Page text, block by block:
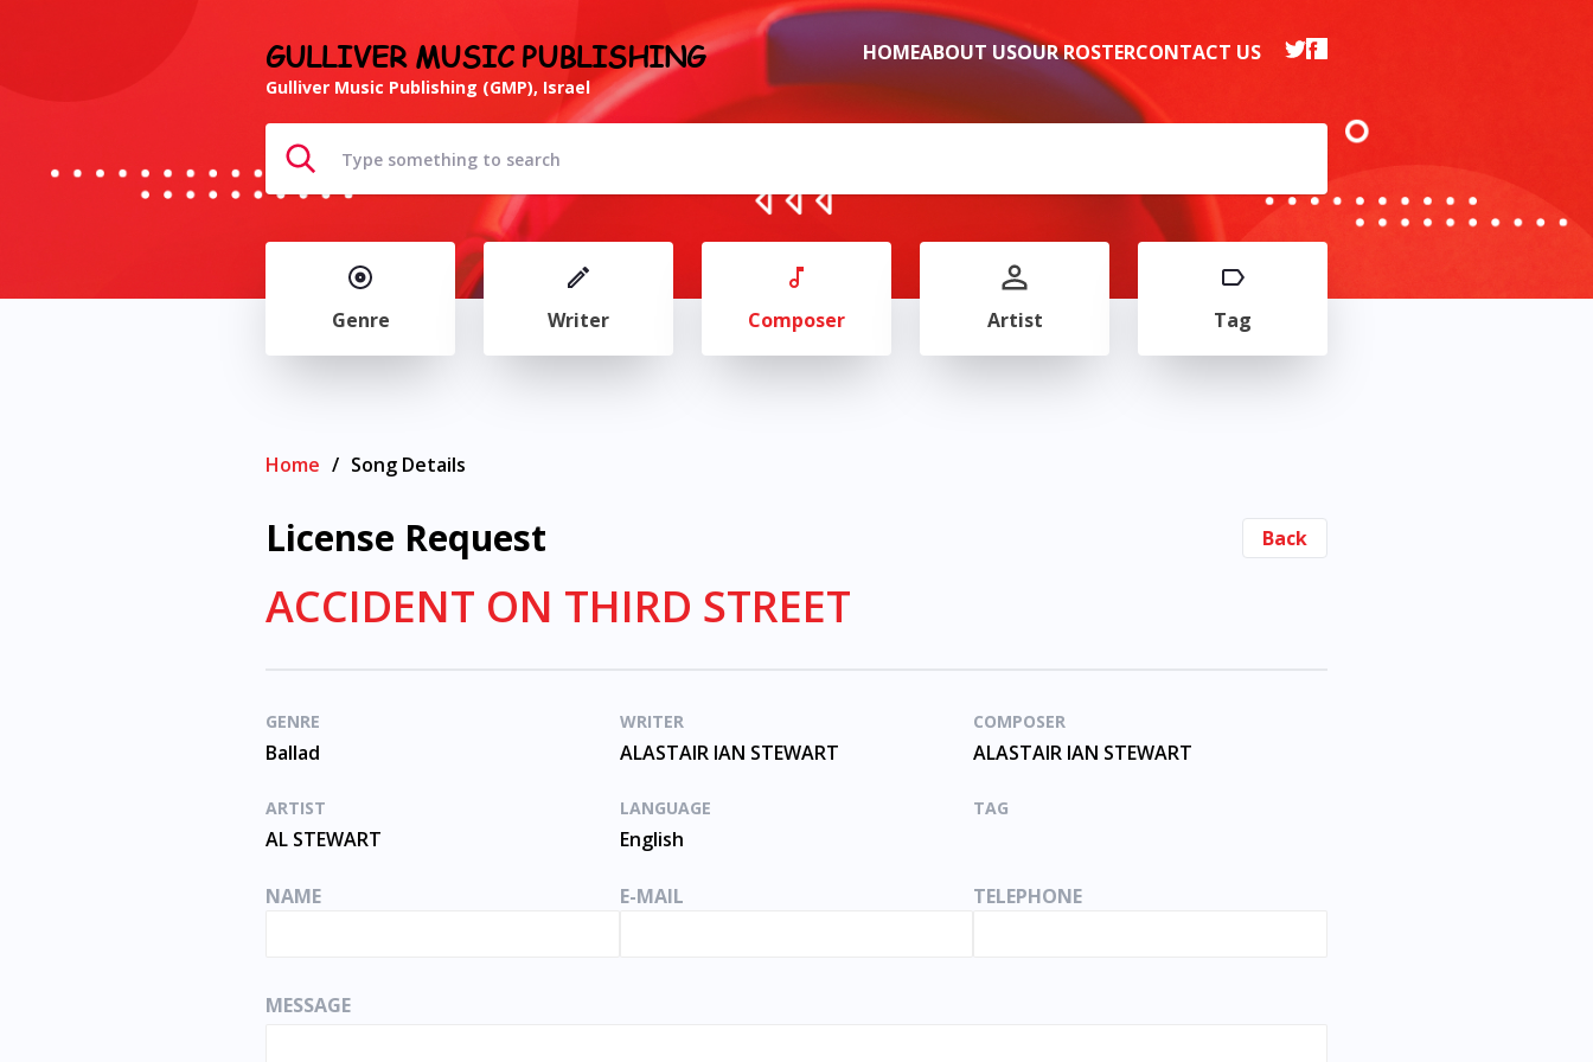
GULLIVER MUSIC PUBLISHING
Gulliver Music Publishing (GMP), Israel
HOMEABOUT USOUR ROSTERCONTACT US
Genre Writer Composer Artist Tag
Home / Song Details
License Request Back
ACCIDENT ON THIRD STREET
GENRE
Ballad
WRITER
ALASTAIR IAN STEWART
COMPOSER
ALASTAIR IAN STEWART
ARTIST
AL STEWART
LANGUAGE
English
TAG
NAME E-MAIL TELEPHONE
MESSAGE